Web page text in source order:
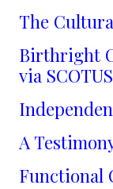
The
Birthright
via SCOTUS
A
Functional